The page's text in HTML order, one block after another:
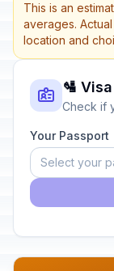
This is an
averages.
location and
🛂
Check if
Your Passport
Select your